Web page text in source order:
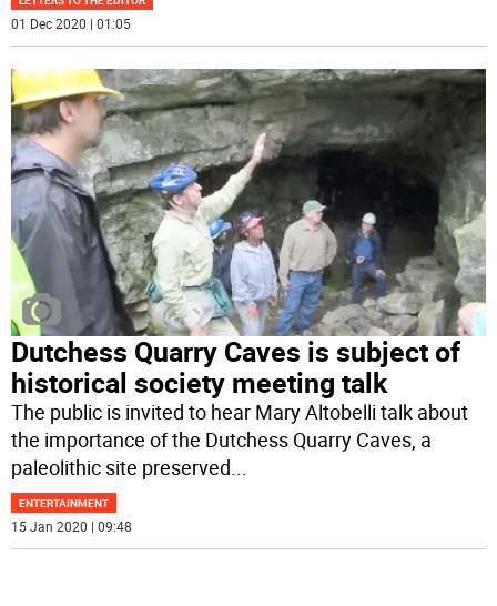
01 Dec 2020 | 01:05
Dutchess Quarry Caves is subject of
historical society meeting talk
The public is invited to hear Mary Altobelli talk about
the importance of the Dutchess Quarry Caves, a
paleolithic site preserved
ENTERTAINMENT
15 Jan 2020 | 09:48